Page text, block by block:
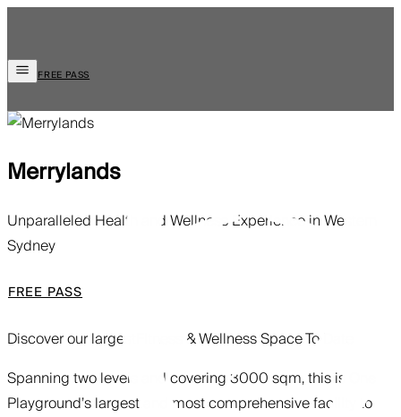
FREE PASS
Merrylands
Unparalleled Health and Wellness Experience in Western
Sydney
FREE PASS
Discover our largest
Fitness & Wellness Space To Date
Spanning two levels and covering 3000 sqm, this is One
Playground’s largest and most comprehensive facility to